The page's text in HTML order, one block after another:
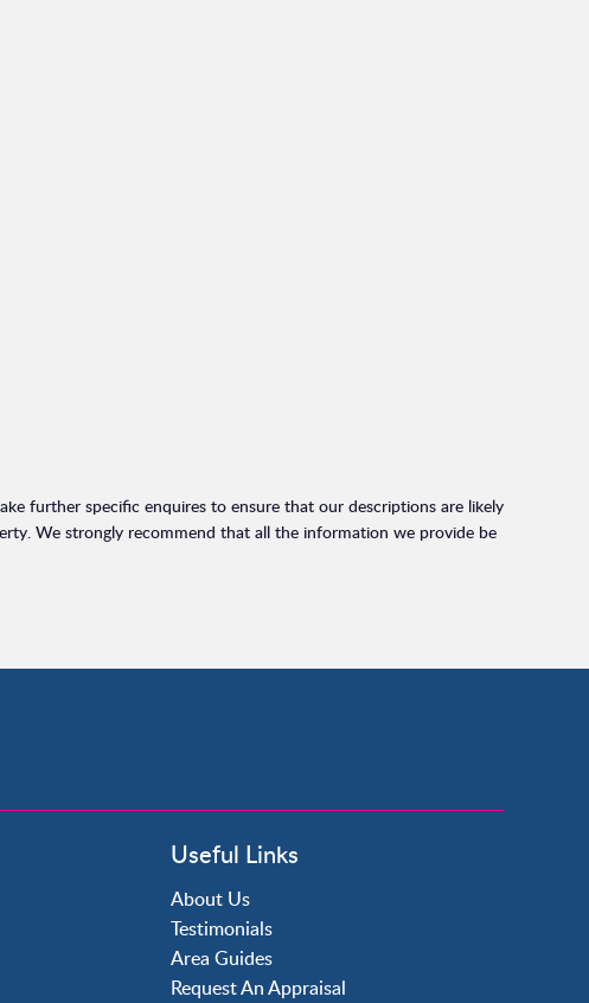
further specific enquires to ensure that our descriptions are likely
We strongly recommend that all the information we provide be
Useful Links
About Us
Testimonials
Area Guides
Request An Appraisal